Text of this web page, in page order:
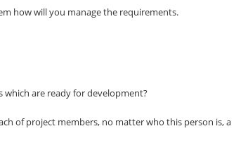
how will you manage the requirements.
are ready for development?
of project members, no matter who this person is, a